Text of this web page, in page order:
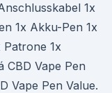
1x
1x Akku-Pen 1x
Patrone 1x
CBD Vape Pen
Vape Pen Value.